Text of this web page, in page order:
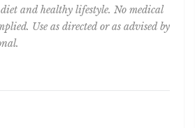
and healthy lifestyle. No medical
Use as directed or as advised by